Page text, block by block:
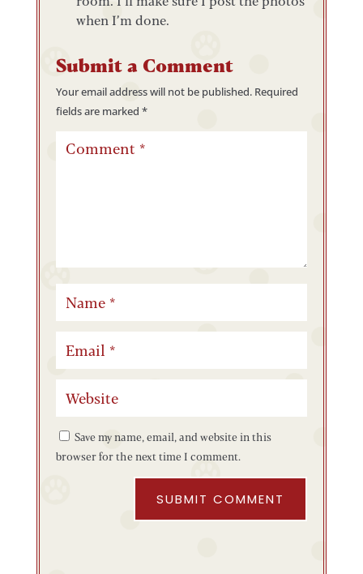
when I’m done.
Submit a Comment
Your email address will not be published. Required
fields are marked *
Save my name, email, and website in this
browser for the next time I comment.
SUBMIT COMMENT